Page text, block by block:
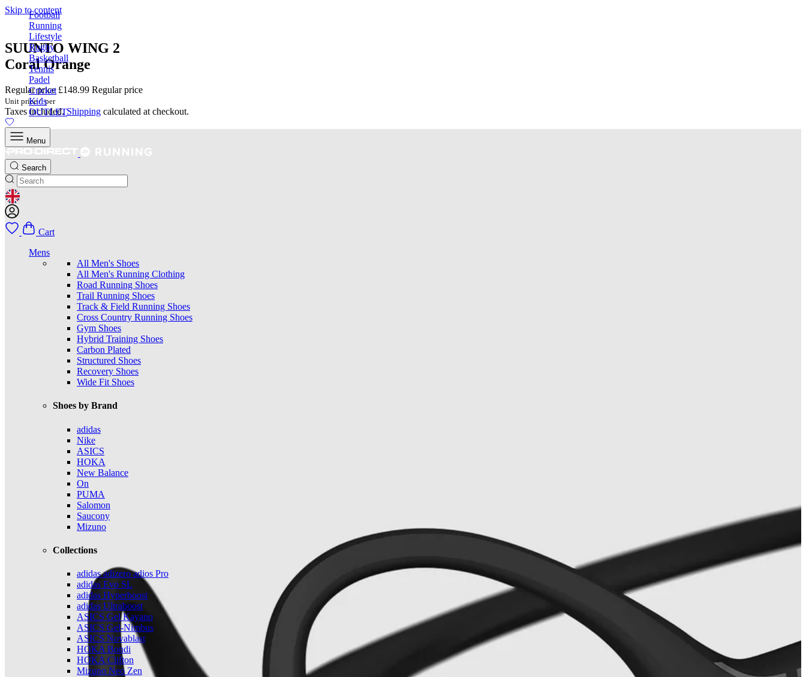
Skip to content
Football
Running
Lifestyle
Rugby
Basketball
Tennis
Padel
Cricket
Kids
OUTLET
Menu
Search
GEOLOCATION BUTTON: UNITED KINGDOM
Cart
Mens
All Men's Shoes
All Men's Running Clothing
Road Running Shoes
Trail Running Shoes
Track & Field Running Shoes
Cross Country Running Shoes
Gym Shoes
Hybrid Training Shoes
Carbon Plated
Structured Shoes
Recovery Shoes
Wide Fit Shoes
Shoes by Brand
adidas
Nike
ASICS
HOKA
New Balance
On
PUMA
Salomon
Saucony
Mizuno
Collections
adidas adizero adios Pro
adidas Evo SL
adidas Hyperboost
adidas Ultraboost
ASICS Gel Kayano
ASICS Gel-Nimbus
ASICS Novablast
HOKA Bondi
HOKA Clifton
Mizuno Neo Zen
SUUNTO WING 2
Coral Orange
Regular price £148.99 Regular price
Unit price / per
Taxes included.Shipping calculated at checkout.